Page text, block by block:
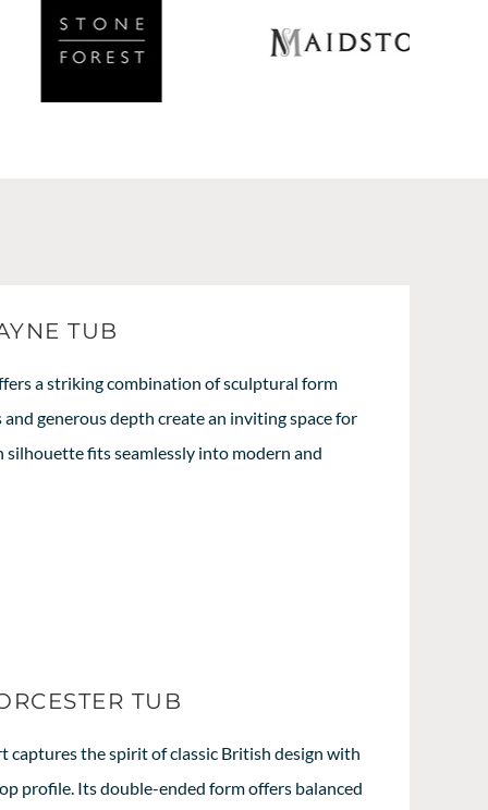
TUB
a striking combination of sculptural form
generous depth create an inviting space for
silhouette fits seamlessly into modern and
TUB
the spirit of classic British design with
profile. Its double-ended form offers balanced